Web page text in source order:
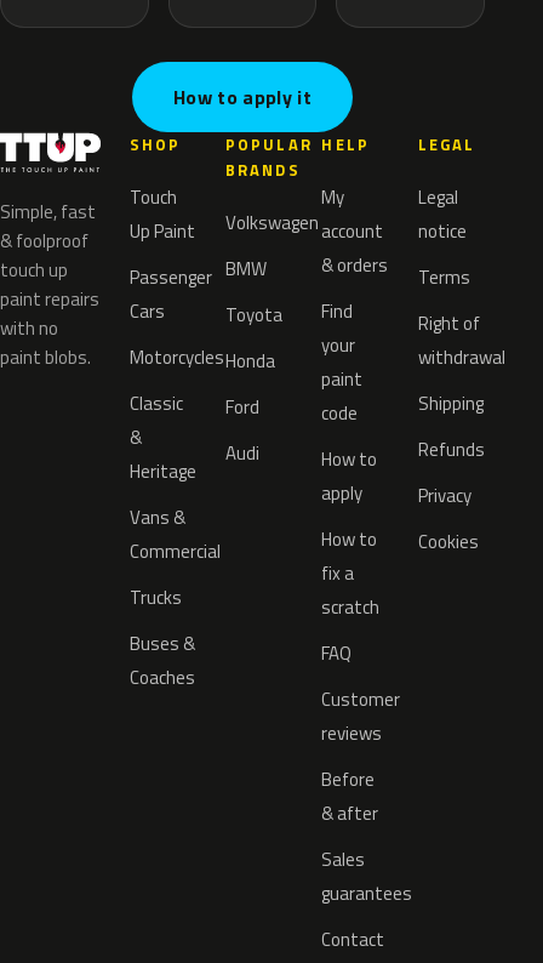
How to apply it
Simple, fast
& foolproof
touch up
paint repairs
with no
paint blobs.
SHOP
Touch
Up Paint
Passenger
Cars
Motorcycles
Classic
&
Heritage
Vans &
Commercial
Trucks
Buses &
Coaches
POPULAR
BRANDS
Volkswagen
BMW
Toyota
Honda
Ford
Audi
HELP
My
account
& orders
Find
your
paint
code
How to
apply
How to
fix a
scratch
FAQ
Customer
reviews
Before
& after
Sales
guarantees
Contact
LEGAL
Legal
notice
Terms
Right of
withdrawal
Shipping
Refunds
Privacy
Cookies